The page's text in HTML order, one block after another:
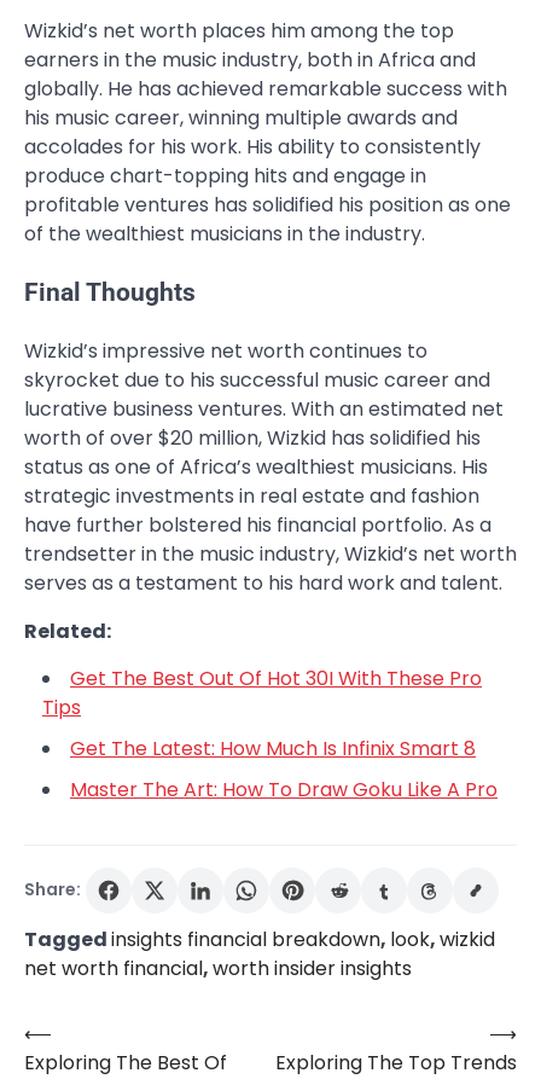
Wizkid’s net worth places him among the top
earners in the music industry, both in Africa and
globally. He has achieved remarkable success with
his music career, winning multiple awards and
accolades for his work. His ability to consistently
produce chart-topping hits and engage in
profitable ventures has solidified his position as one
of the wealthiest musicians in the industry.
Final Thoughts
Wizkid’s impressive net worth continues to
skyrocket due to his successful music career and
lucrative business ventures. With an estimated net
worth of over $20 million, Wizkid has solidified his
status as one of Africa’s wealthiest musicians. His
strategic investments in real estate and fashion
have further bolstered his financial portfolio. As a
trendsetter in the music industry, Wizkid’s net worth
serves as a testament to his hard work and talent.
Related:
Get The Best Out Of Hot 30I With These Pro
Tips
Get The Latest: How Much Is Infinix Smart 8
Master The Art: How To Draw Goku Like A Pro
Share:
Taggedinsights financial breakdown, look,wizkid
net worth financial,worth insider insights
Post
⟵
Exploring The Best Of
Exploring The Top Trends
⟶